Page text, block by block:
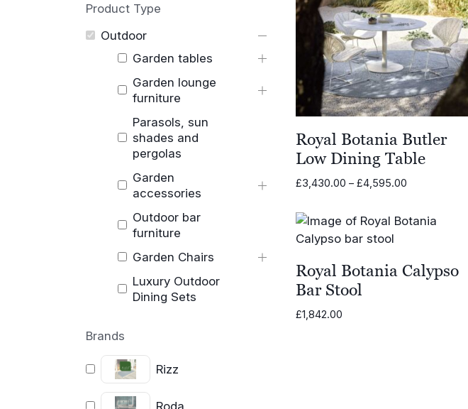
Product Type
Outdoor
Garden tables
Garden lounge
furniture
Parasols, sun
shades and
pergolas
Garden
accessories
Outdoor bar
furniture
Garden Chairs
Luxury Outdoor
Dining Sets
Brands
Rizz
Roda
Royal Botania Butler
Low Dining Table
£3,430.00 – £4,595.00Price
through
Royal Botania Calypso
Bar Stool
£1,842.00